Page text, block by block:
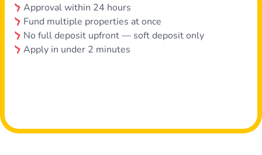
Approval within 24 hours
Fund multiple properties at once
No full deposit upfront — soft deposit only
Apply in under 2 minutes